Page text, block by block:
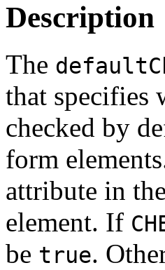
Description
The
that specifies
checked by
form
attribute in
element. If
be true.